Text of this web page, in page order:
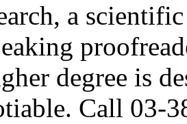
a
degree is
Call 03-